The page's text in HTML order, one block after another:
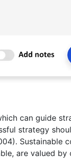
can guide
strategy
Sustainable
are valued by